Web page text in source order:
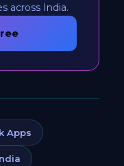
across India.
Apps